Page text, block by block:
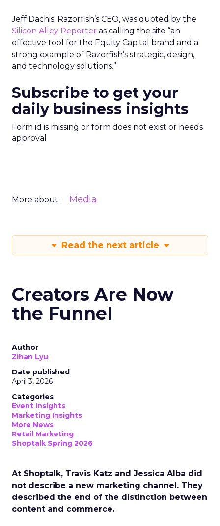
Jeff Dachis, Razorfish’s CEO, was quoted by the
Silicon Alley Reporter as calling the site “an
effective tool for the Equity Capital brand and a
strong example of Razorfish’s strategic, design,
and technology solutions.”
Subscribe to get your
daily business insights
Form id is missing or form does not exist or needs
approval
More about: Media
Read the next article
Creators Are Now
the Funnel
Author
Zihan Lyu
Date published
April 3, 2026
Categories
Event Insights
Marketing Insights
More News
Retail Marketing
Shoptalk Spring 2026
At Shoptalk, Travis Katz and Jessica Alba did
not describe a new marketing channel. They
described the end of the distinction between
content and commerce.